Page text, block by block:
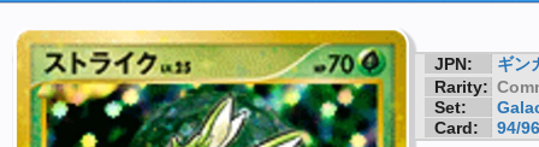
JPN:
ギン
Rarity:
Set:
Card:
94/96